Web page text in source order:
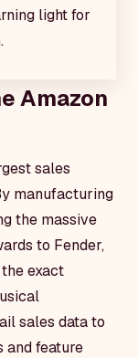
light for
Amazon
sales
manufacturing
the massive
to Fender,
the exact
sales data to
and feature